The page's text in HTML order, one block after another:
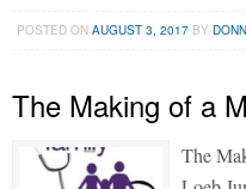
POSTED ONAUGUST 3, 2017 BY
The Making of a
The